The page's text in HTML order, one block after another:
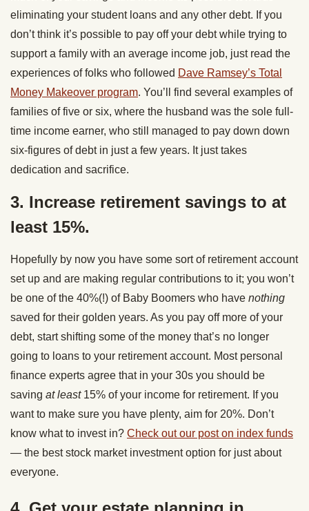
eliminating your student loans and any other debt. If you
don’t think it’s possible to pay off your debt while trying to
support a family with an average income job, just read the
experiences of folks who followed Dave Ramsey’s Total
Money Makeover program. You’ll find several examples of
families of five or six, where the husband was the sole full-
time income earner, who still managed to pay down down
six-figures of debt in just a few years. It just takes
dedication and sacrifice.
3. Increase retirement savings to at
least 15%.
Hopefully by now you have some sort of retirement account
set up and are making regular contributions to it; you won’t
be one of the 40%(!) of Baby Boomers who have nothing
saved for their golden years. As you pay off more of your
debt, start shifting some of the money that’s no longer
going to loans to your retirement account. Most personal
finance experts agree that in your 30s you should be
saving at least15% of your income for retirement. If you
want to make sure you have plenty, aim for 20%. Don’t
know what to invest in? Check out our post on index funds
— the best stock market investment option for just about
everyone.